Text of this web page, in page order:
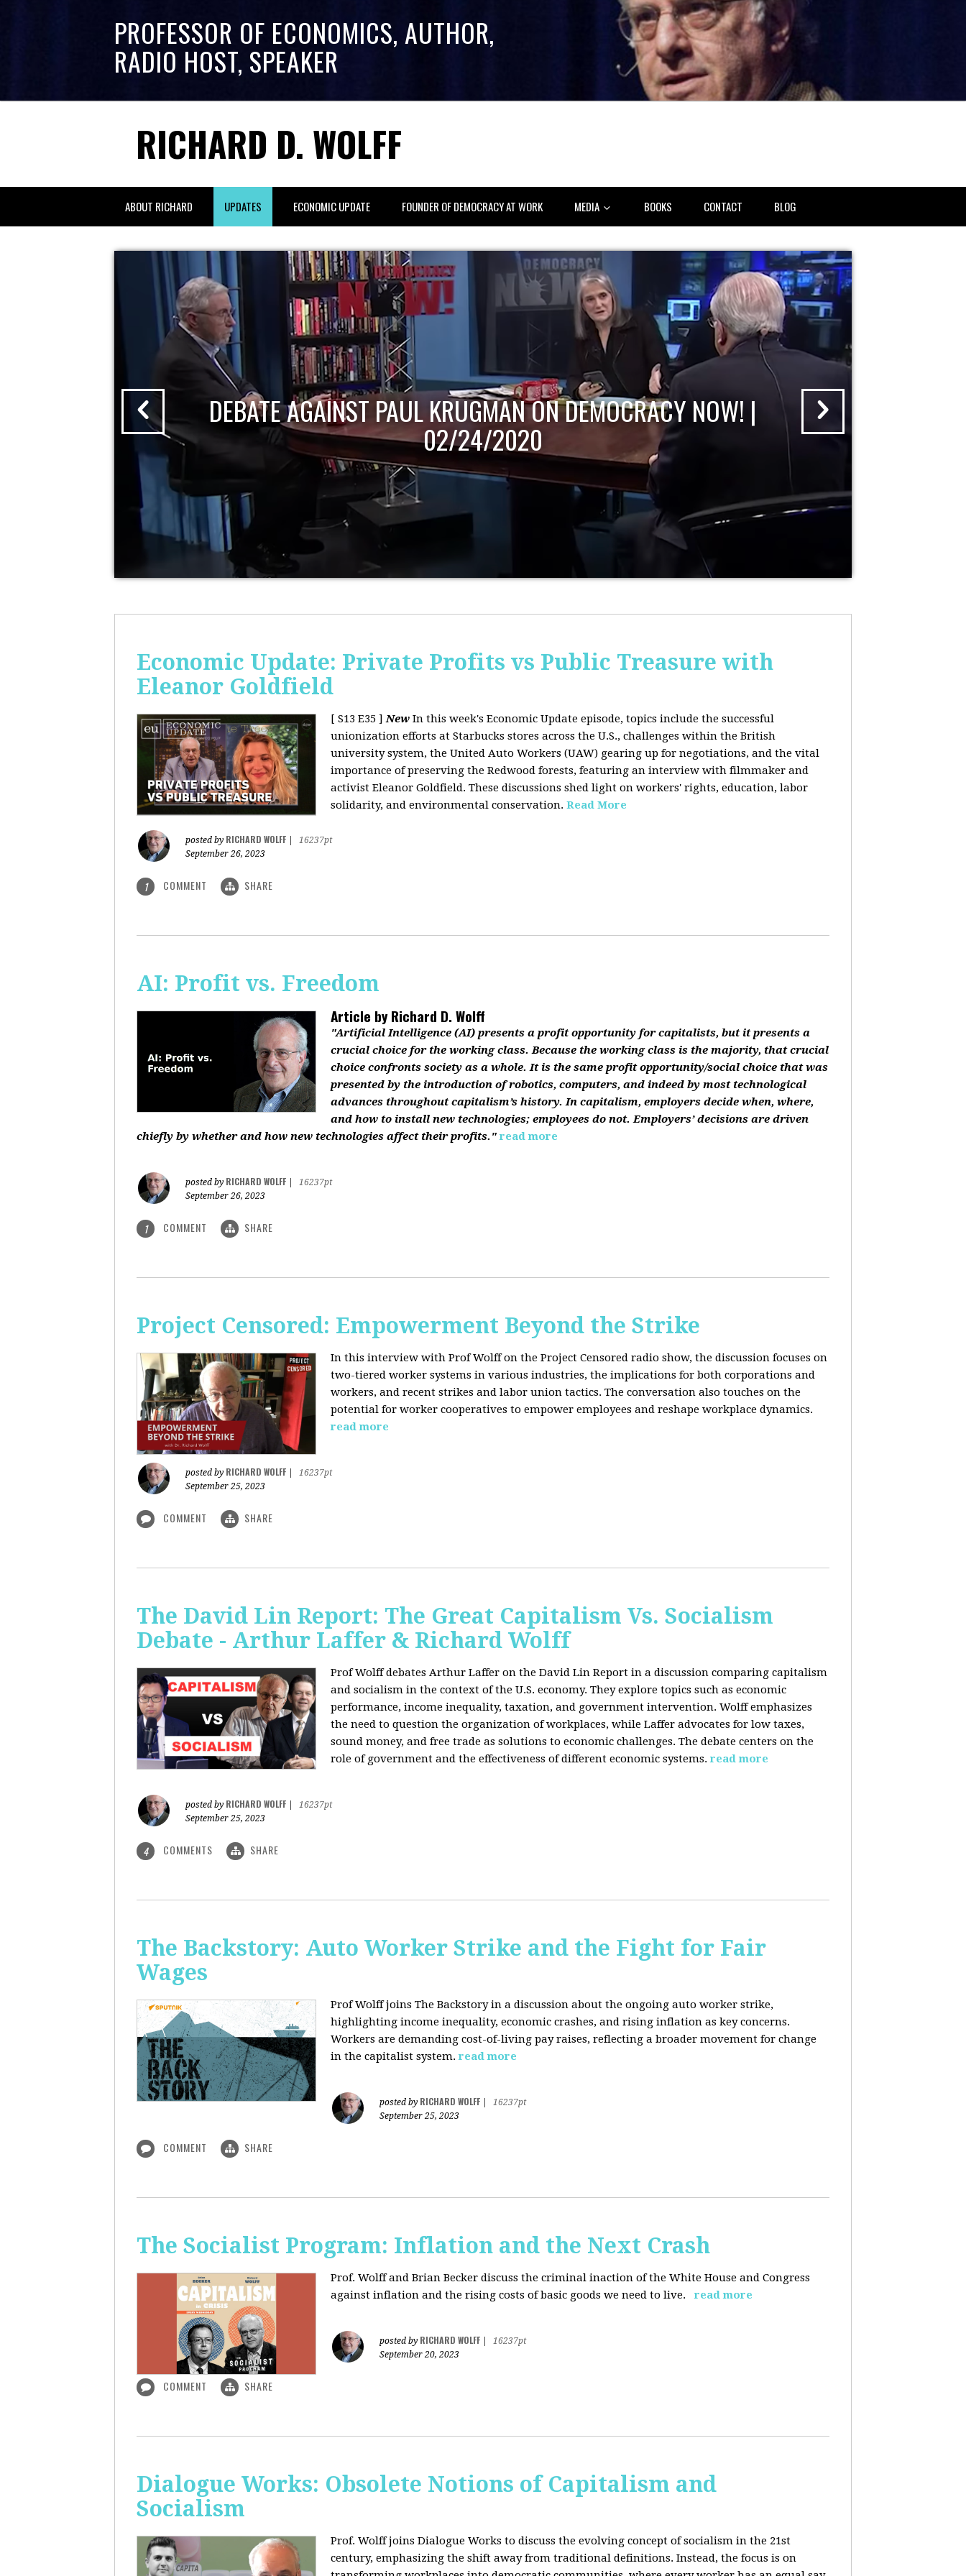
PROFESSOR OF ECONOMICS, AUTHOR,
RADIO HOST, SPEAKER
RICHARD D. WOLFF
ABOUT RICHARD UPDATES ECONOMIC UPDATE FOUNDER OF DEMOCRACY AT WORK MEDIA BOOKS CONTACT BLOG
DEBATE AGAINST PAUL KRUGMAN ON DEMOCRACY NOW! |
02/24/2020
Economic Update: Private Profits vs Public Treasure with
Eleanor Goldfield
[ S13 E35 ]New In this week's Economic Update episode, topics include the successful
unionization efforts at Starbucks stores across the U.S., challenges within the British
university system, the United Auto Workers (UAW) gearing up for negotiations, and the vital
importance of preserving the Redwood forests, featuring an interview with filmmaker and
activist Eleanor Goldfield. These discussions shed light on workers' rights, education, labor
solidarity, and environmental conservation. Read More
posted by RICHARD WOLFF
16237pt
September 26, 2023
1 COMMENT SHARE
AI: Profit vs. Freedom
Article byRichard D. Wolff
"Artificial Intelligence (AI) presents a profit opportunity for capitalists, but it presents a
crucial choice for the working class. Because the working class is the majority, that crucial
choice confronts society as a whole. It is the same profit opportunity/social choice that was
presented by the introduction of robotics, computers, and indeed by most technological
advances throughout capitalism’s history. In capitalism, employers decide when, where,
and how to install new technologies; employees do not. Employers’ decisions are driven
chiefly by whether and how new technologies affect their profits." read more
posted by RICHARD WOLFF
16237pt
September 26, 2023
1 COMMENT SHARE
Project Censored: Empowerment Beyond the Strike
In this interview with Prof Wolff on the Project Censored radio show, the discussion focuses on
two-tiered worker systems in various industries, the implications for both corporations and
workers, and recent strikes and labor union tactics. The conversation also touches on the
potential for worker cooperatives to empower employees and reshape workplace dynamics.
read more
posted by RICHARD WOLFF
16237pt
September 25, 2023
COMMENT SHARE
The David Lin Report: The Great Capitalism Vs. Socialism
Debate - Arthur Laffer & Richard Wolff
Prof Wolff debates Arthur Laffer on the David Lin Report in a discussion comparing capitalism
and socialism in the context of the U.S. economy. They explore topics such as economic
performance, income inequality, taxation, and government intervention. Wolff emphasizes
the need to question the organization of workplaces, while Laffer advocates for low taxes,
sound money, and free trade as solutions to economic challenges. The debate centers on the
role of government and the effectiveness of different economic systems. read more
posted by RICHARD WOLFF
16237pt
September 25, 2023
4 COMMENTS SHARE
The Backstory: Auto Worker Strike and the Fight for Fair
Wages
Prof Wolff joins The Backstory in a discussion about the ongoing auto worker strike,
highlighting income inequality, economic crashes, and rising inflation as key concerns.
Workers are demanding cost-of-living pay raises, reflecting a broader movement for change
in the capitalist system. read more
posted by RICHARD WOLFF
16237pt
September 25, 2023
COMMENT SHARE
The Socialist Program: Inflation and the Next Crash
Prof. Wolff and Brian Becker discuss the criminal inaction of the White House and Congress
against inflation and the rising costs of basic goods we need to live.
read more
posted by RICHARD WOLFF
16237pt
September 20, 2023
COMMENT SHARE
Dialogue Works: Obsolete Notions of Capitalism and
Socialism
Prof. Wolff joins Dialogue Works to discuss the evolving concept of socialism in the 21st
century, emphasizing the shift away from traditional definitions. Instead, the focus is on